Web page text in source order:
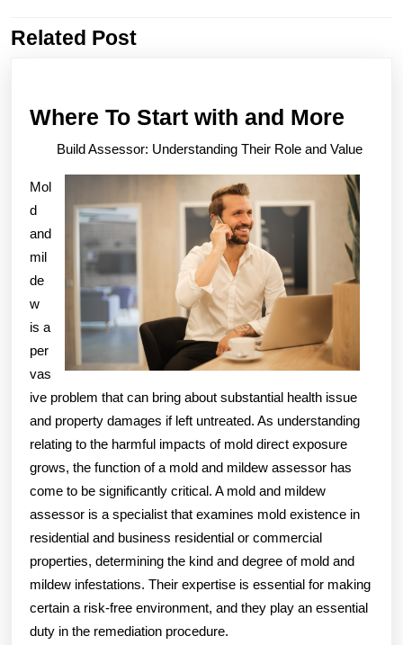
Previous
Related Post
Where To Start with and More
To
Start
with
and
More
Build Assessor: Understanding Their Role and Value
Mol
d
and
mil
de
w
is a
per
vas
ive problem that can bring about substantial health issue
and property damages if left untreated. As understanding
relating to the harmful impacts of mold direct exposure
grows, the function of a mold and mildew assessor has
come to be significantly critical. A mold and mildew
assessor is a specialist that examines mold existence in
residential and business residential or commercial
properties, determining the kind and degree of mold and
mildew infestations. Their expertise is essential for making
certain a risk-free environment, and they play an essential
duty in the remediation procedure.